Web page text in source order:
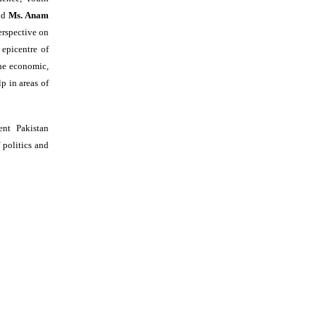
Ms. Anam
on
of
economic,
in areas of
Pakistan
politics and